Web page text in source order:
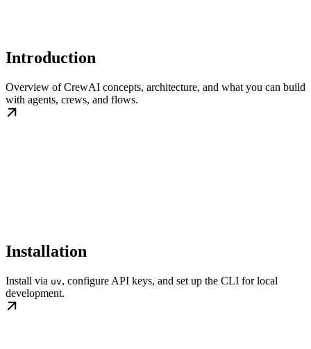
Introduction
Overview of CrewAI concepts, architecture, and what you can build
with agents, crews, and flows.
Installation
Install via uv, configure API keys, and set up the CLI for local
development.